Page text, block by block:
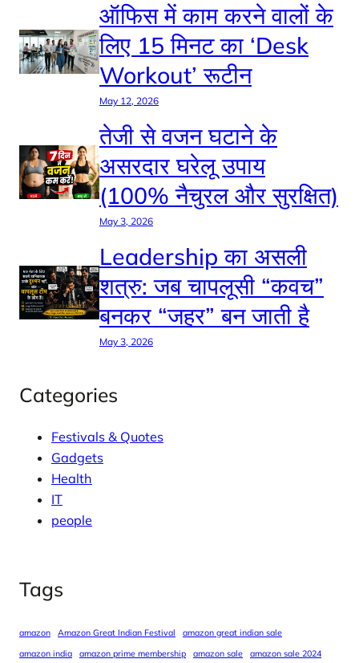
ऑफिस में काम करने वालों के
लिए 15 मिनट का ‘Desk
Workout’ रूटीन
May 12, 2026
तेजी से वजन घटाने के
असरदार घरेलू उपाय
(100% नैचुरल और सुरक्षित)
May 3, 2026
Leadership का असली
शत्रु: जब चापलूसी “कवच”
बनकर “जहर” बन जाती है
May 3, 2026
Categories
Festivals & Quotes
Gadgets
Health
IT
people
Tags
amazon Amazon Great Indian Festival
amazon great indian sale
amazon india
amazon prime membership amazon sale amazon sale 2024